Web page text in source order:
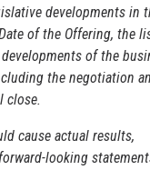
developments in
of the Offering, the
of the
the negotiation
close.
cause actual results,
looking